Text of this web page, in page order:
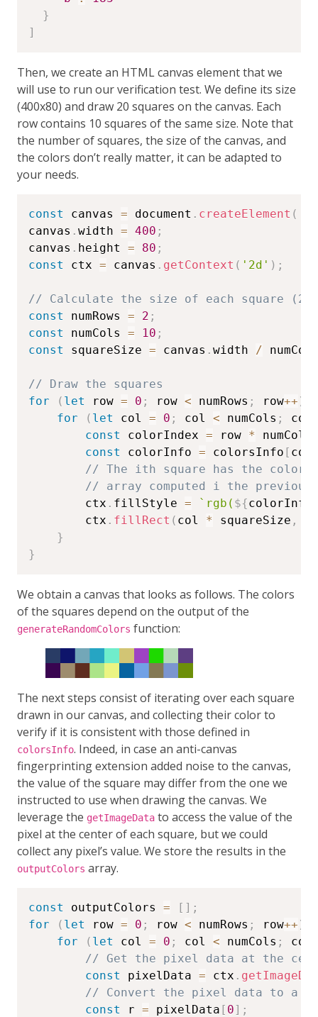
}
]
Then, we create an HTML canvas element that we
will use to run our verification test. We define its size
(400x80) and draw 20 squares on the canvas. Each
row contains 10 squares of the same size. Note that
the number of squares, the size of the canvas, and
the colors don’t really matter, it can be adapted to
your needs.
const canvas = document . createElement (
canvas . width = 400 ;
canvas . height = 80 ;
const
ctx = canvas . getContext ( '2d' ) ;
// Calculate the size of each square (20
const
numRows = 2 ;
const
numCols = 10 ;
const
squareSize = canvas . width /
// Draw the squares
for
( let row = 0 ; row < numRows ; row++ )
for
( let col = 0 ; col < numCols ; col
const
colorIndex = row *
const
colorInfo = colorsInfo [
// The ith square has the color
// array computed i the previous
        ctx
. fillStyle = ` rgb( ${colorInfo
        ctx
. fillRect ( col * squareSize ,
}
}
We obtain a canvas that looks as follows. The colors
of the squares depend on the output of the
generateRandomColors function:
The next steps consist of iterating over each square
drawn in our canvas, and collecting their color to
verify if it is consistent with those defined in
colorsInfo. Indeed, in case an anti-canvas
fingerprinting extension added noise to the canvas,
the value of the square may differ from the one we
instructed to use when drawing the canvas. We
leverage the getImageData to access the value of the
pixel at the center of each square, but we could
collect any pixel’s value. We store the results in the
outputColors array.
const outputColors = [ ] ;
for
( let row = 0 ; row < numRows ; row++ )
for
( let col = 0 ; col < numCols ; col
// Get the pixel data at the
const
pixelData = ctx .
// Convert the pixel data to a
const
r = pixelData [ 0] ;